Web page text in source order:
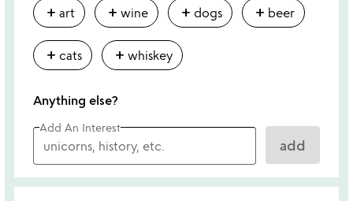
add art add wine add dogs add beer
add cats add whiskey
Anything else?
Add An Interest
add